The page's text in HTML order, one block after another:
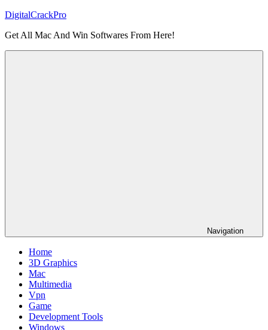
Skip
content
DigitalCrackPro
Get All Mac And Win Softwares From Here!
Navigation
Home
3D Graphics
Mac
Multimedia
Vpn
Game
Development Tools
Windows